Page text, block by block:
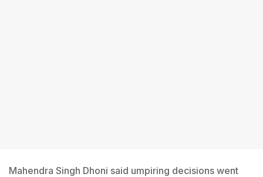
Mahendra Singh Dhoni said umpiring decisions went